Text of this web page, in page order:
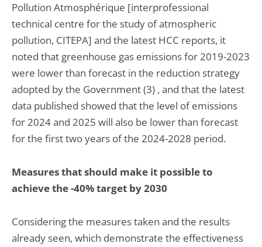
Pollution Atmosphérique [interprofessional
technical centre for the study of atmospheric
pollution, CITEPA] and the latest HCC reports, it
noted that greenhouse gas emissions for 2019-2023
were lower than forecast in the reduction strategy
adopted by the Government (3) , and that the latest
data published showed that the level of emissions
for 2024 and 2025 will also be lower than forecast
for the first two years of the 2024-2028 period.
Measures that should make it possible to
achieve the -40% target by 2030
Considering the measures taken and the results
already seen, which demonstrate the effectiveness